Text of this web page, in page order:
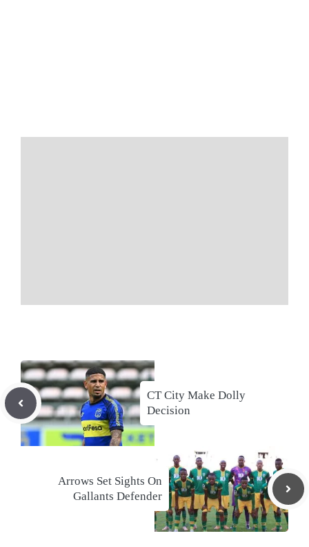
CT City Make Dolly
Decision
Arrows Set Sights On
Gallants Defender